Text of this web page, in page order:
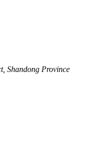
Shandong Province